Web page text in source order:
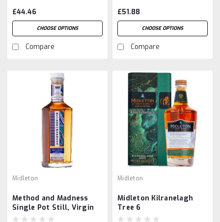
£44.46
CHOOSE OPTIONS
Compare
£51.88
CHOOSE OPTIONS
Compare
Midleton
Method and Madness
Single Pot Still, Virgin
Garryana Oak Finish
Midleton
Midleton Kilranelagh
Tree 6